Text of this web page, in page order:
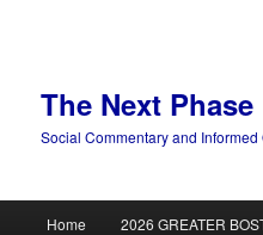
The Next
Social Commentary and
Home 2026 GREATER